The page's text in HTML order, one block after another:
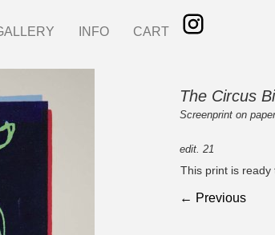
INFO CART
The Circus
Screenprint on
edit. 21
This print is ready
← Previous